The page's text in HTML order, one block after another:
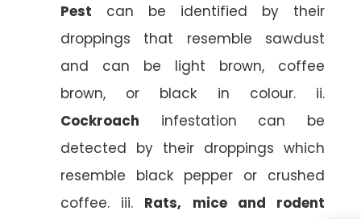
Pest can be identified by their
droppings that resemble sawdust
and can be light brown, coffee
brown, or black in colour. ii.
Cockroach infestation can be
detected by their droppings which
resemble black pepper or crushed
coffee. iii. Rats, mice and rodent